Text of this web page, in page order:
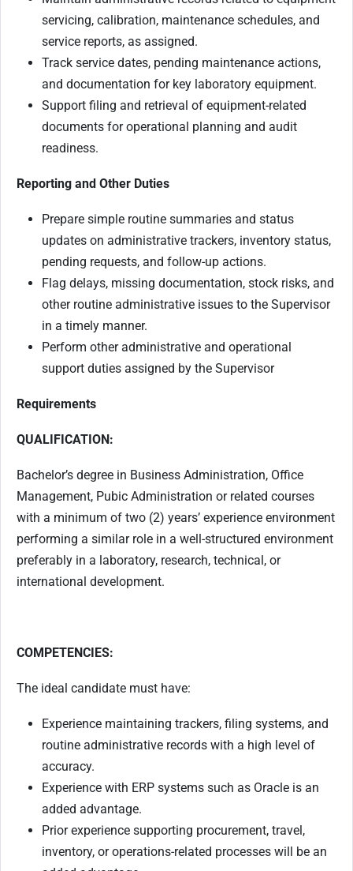
servicing, calibration, maintenance schedules, and
service reports, as assigned.
Track service dates, pending maintenance actions,
and documentation for key laboratory equipment.
Support filing and retrieval of equipment-related
documents for operational planning and audit
readiness.
Reporting and Other Duties
Prepare simple routine summaries and status
updates on administrative trackers, inventory status,
pending requests, and follow-up actions.
Flag delays, missing documentation, stock risks, and
other routine administrative issues to the Supervisor
in a timely manner.
Perform other administrative and operational
support duties assigned by the Supervisor
Requirements
QUALIFICATION:
Bachelor’s degree in Business Administration, Office
Management, Pubic Administration or related courses
with a minimum of two (2) years’ experience environment
performing a similar role in a well-structured environment
preferably in a laboratory, research, technical, or
international development.
COMPETENCIES:
The ideal candidate must have:
Experience maintaining trackers, filing systems, and
routine administrative records with a high level of
accuracy.
Experience with ERP systems such as Oracle is an
added advantage.
Prior experience supporting procurement, travel,
inventory, or operations-related processes will be an